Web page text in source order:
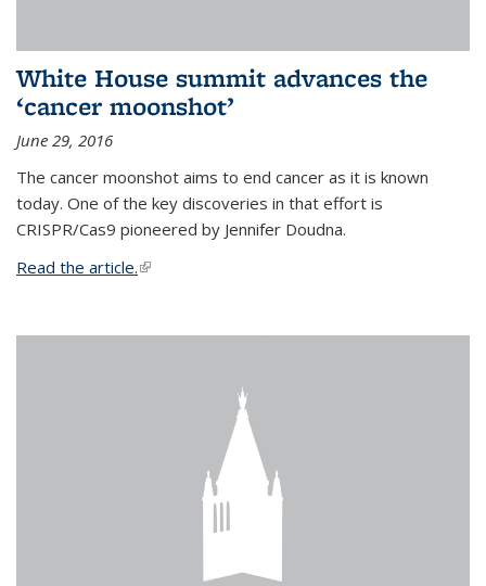
White House summit advances the
‘cancer moonshot’
June 29, 2016
The cancer moonshot aims to end cancer as it is known
today. One of the key discoveries in that effort is
CRISPR/Cas9 pioneered by Jennifer Doudna.
Read the article.(link is external)